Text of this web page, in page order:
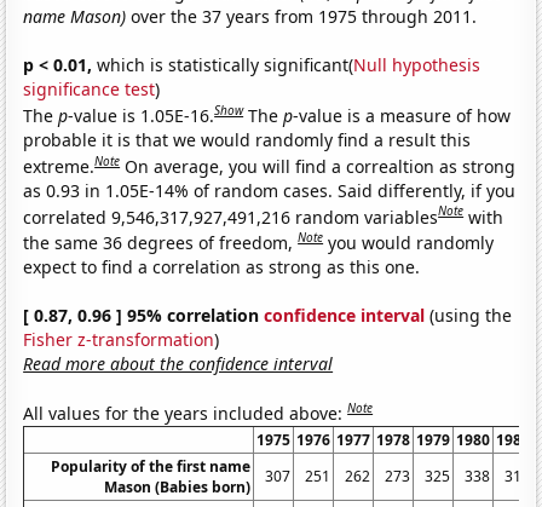
name Mason) over the 37 years from 1975 through 2011.
p < 0.01, which is statistically significant(Null hypothesis
significance test)
Thep-value is 1.05E-16.Show Thep-value is a measure of how
probable it is that we would randomly find a result this
extreme.Note On average, you will find a correaltion as strong
as 0.93 in 1.05E-14% of random cases. Said differently, if you
correlated 9,546,317,927,491,216 random variablesNote with
the same 36 degrees of freedom,Note you would randomly
expect to find a correlation as strong as this one.
[ 0.87, 0.96 ] 95% correlationconfidence interval (using the
Fisher z-transformation)
Read more about the confidence interval
All values for the years included above:Note
1975 1976 1977 1978 1979 1980 1981
Popularity of the first name
Mason (Babies born)
307 251 262 273 325 338
310